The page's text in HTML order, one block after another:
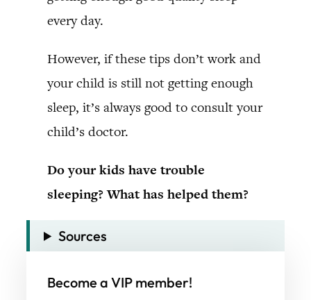
every day.
However, if these tips don’t work and
your child is still not getting enough
sleep, it’s always good to consult your
child’s doctor.
Do your kids have trouble
sleeping? What has helped them?
Sources
Become a VIP member!